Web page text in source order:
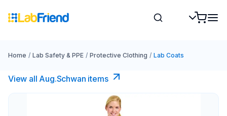
Home / Lab Safety & PPE / Protective Clothing / Lab Coats
View all Aug.Schwan items